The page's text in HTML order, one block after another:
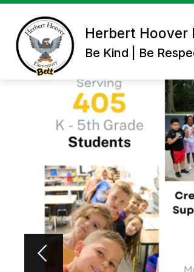
Skip
content
Herbert Hoover
Be Kind | Be